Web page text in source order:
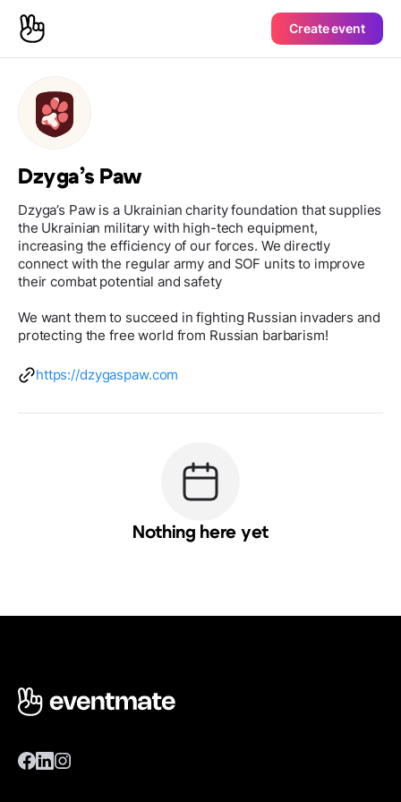
Create event
Dzyga’s Paw
Dzyga’s Paw is a Ukrainian charity foundation that supplies
the Ukrainian military with high-tech equipment,
increasing the efficiency of our forces. We directly
connect with the regular army and SOF units to improve
their combat potential and safety
We want them to succeed in fighting Russian invaders and
protecting the free world from Russian barbarism!
https://dzygaspaw.com
Nothing here yet